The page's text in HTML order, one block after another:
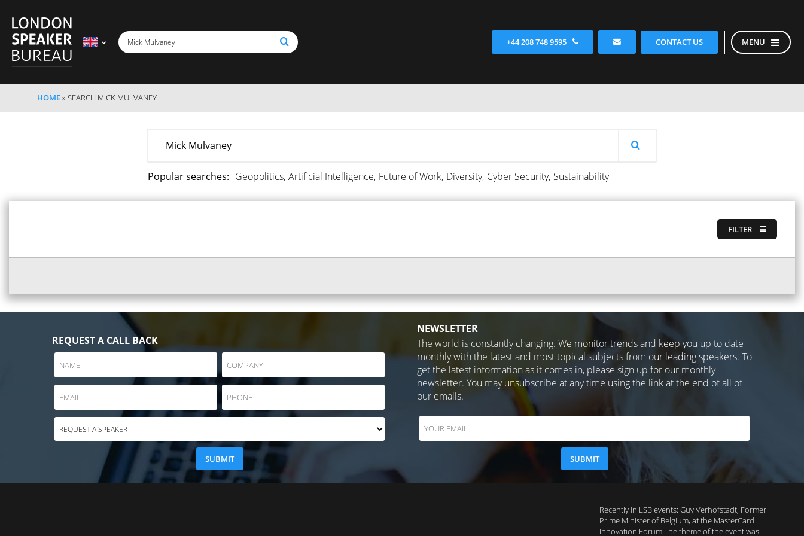
+44 208 748 9595 CONTACT US MENU
HOME» SEARCH MICK MULVANEY
Popular searches: Geopolitics, Artificial Intelligence, Future of Work, Diversity, Cyber Security, Sustainability
FILTER
REQUEST A CALL BACK
NEWSLETTER
The world is constantly changing. We monitor trends and keep you up to date
monthly with the latest and most topical subjects from our leading speakers. To
get the latest information as it comes in, please sign up for our monthly
newsletter. You may unsubscribe at any time using the link at the end of all of
our emails.
Recently in LSB events: Guy Verhofstadt, Former
Prime Minister of Belgium, at the MasterCard
Innovation Forum The theme of the event was